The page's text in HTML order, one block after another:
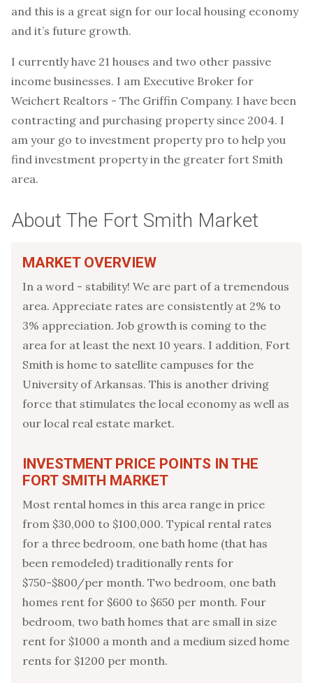
and this is a great sign for our local housing economy
and it’s future growth.
I currently have 21 houses and two other passive
income businesses. I am Executive Broker for
Weichert Realtors - The Griffin Company. I have been
contracting and purchasing property since 2004. I
am your go to investment property pro to help you
find investment property in the greater fort Smith
area.
About The Fort Smith Market
MARKET OVERVIEW
In a word - stability! We are part of a tremendous
area. Appreciate rates are consistently at 2% to
3% appreciation. Job growth is coming to the
area for at least the next 10 years. I addition, Fort
Smith is home to satellite campuses for the
University of Arkansas. This is another driving
force that stimulates the local economy as well as
our local real estate market.
INVESTMENT PRICE POINTS IN THE
FORT SMITH MARKET
Most rental homes in this area range in price
from $30,000 to $100,000. Typical rental rates
for a three bedroom, one bath home (that has
been remodeled) traditionally rents for
$750-$800/per month. Two bedroom, one bath
homes rent for $600 to $650 per month. Four
bedroom, two bath homes that are small in size
rent for $1000 a month and a medium sized home
rents for $1200 per month.